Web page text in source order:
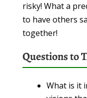
risky! What a
to have others
together!
Questions to
What is it